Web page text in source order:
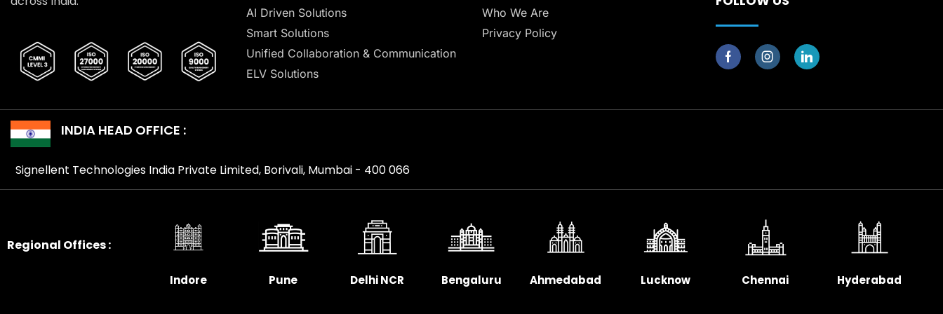
AI Driven Solutions
Smart Solutions
Unified Collaboration & Communication
ELV Solutions
Who We Are
Privacy Policy
INDIA HEAD OFFICE :
Signellent Technologies India Private Limited, Borivali, Mumbai - 400 066
Regional Offices :
Indore Pune Delhi NCR Bengaluru Ahmedabad Lucknow Chennai Hyderabad